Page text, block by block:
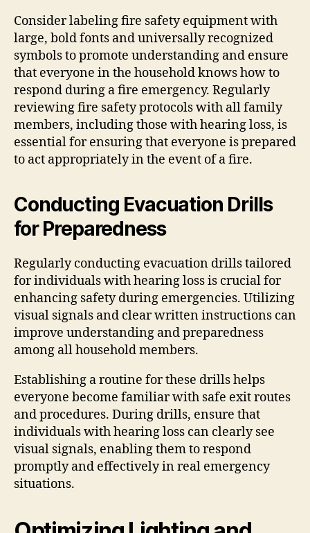
Consider labeling fire safety equipment with
large, bold fonts and universally recognized
symbols to promote understanding and ensure
that everyone in the household knows how to
respond during a fire emergency. Regularly
reviewing fire safety protocols with all family
members, including those with hearing loss, is
essential for ensuring that everyone is prepared
to act appropriately in the event of a fire.
Conducting Evacuation Drills
for Preparedness
Regularly conducting evacuation drills tailored
for individuals with hearing loss is crucial for
enhancing safety during emergencies. Utilizing
visual signals and clear written instructions can
improve understanding and preparedness
among all household members.
Establishing a routine for these drills helps
everyone become familiar with safe exit routes
and procedures. During drills, ensure that
individuals with hearing loss can clearly see
visual signals, enabling them to respond
promptly and effectively in real emergency
situations.